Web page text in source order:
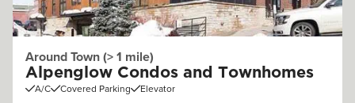
Around Town (> 1 mile)
Alpenglow Condos and Townhomes
A/C Covered Parking Elevator